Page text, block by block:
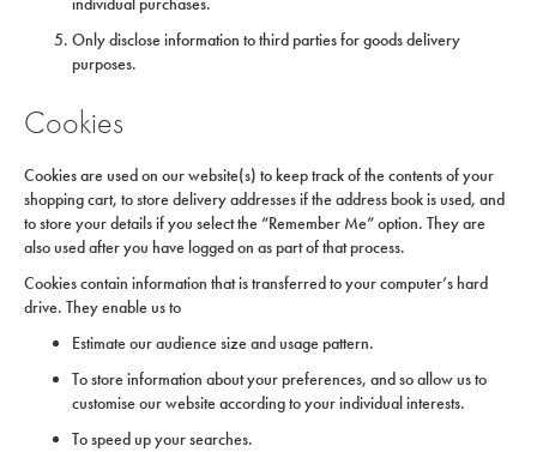
Only disclose information to third parties for goods delivery
purposes.
Cookies
Cookies are used on our website(s) to keep track of the contents of your
shopping cart, to store delivery addresses if the address book is used, and
to store your details if you select the “Remember Me” option. They are
also used after you have logged on as part of that process.
Cookies contain information that is transferred to your computer’s hard
drive. They enable us to
Estimate our audience size and usage pattern.
To store information about your preferences, and so allow us to
customise our website according to your individual interests.
To speed up your searches.